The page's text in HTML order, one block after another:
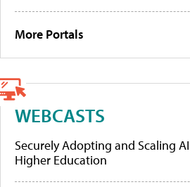
More Portals
WEBCASTS
Securely Adopting and Scaling
Higher Education